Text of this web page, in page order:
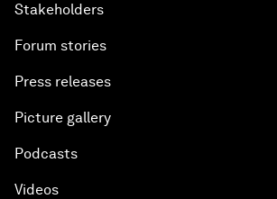
Stakeholders
Forum stories
Press releases
Picture gallery
Podcasts
Videos